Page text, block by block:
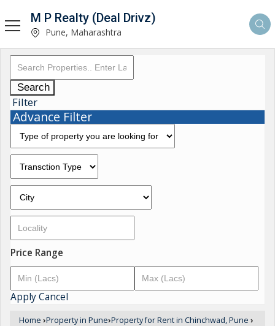
M P Realty (Deal Drivz)
Pune, Maharashtra
Search
Filter
Advance Filter
Price Range
ApplyCancel
Home ›Property in Pune›Property for Rent in Chinchwad, Pune ›